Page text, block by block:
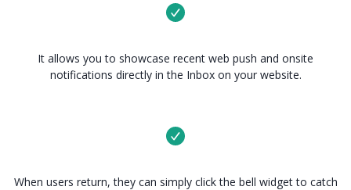
It allows you to showcase recent web push and onsite
notifications directly in the Inbox on your website.
When users return, they can simply click the bell widget to catch